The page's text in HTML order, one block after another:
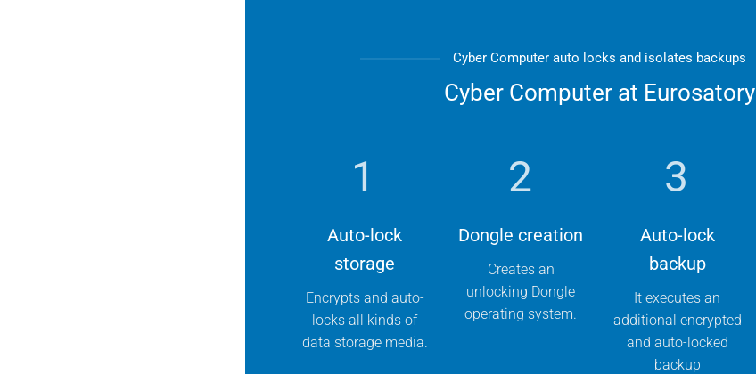
Cyber Computer auto locks and isolates backups
Cyber Computer at Eurosatory
1
Auto-lock
storage
Encrypts and auto-
locks all kinds of
data storage media.
2
Dongle creation
Creates an
unlocking Dongle
operating system.
3
Auto-lock
backup
It executes an
additional encrypted
and auto-locked
backup